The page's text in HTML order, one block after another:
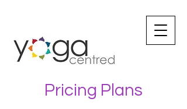
Pricing Plans